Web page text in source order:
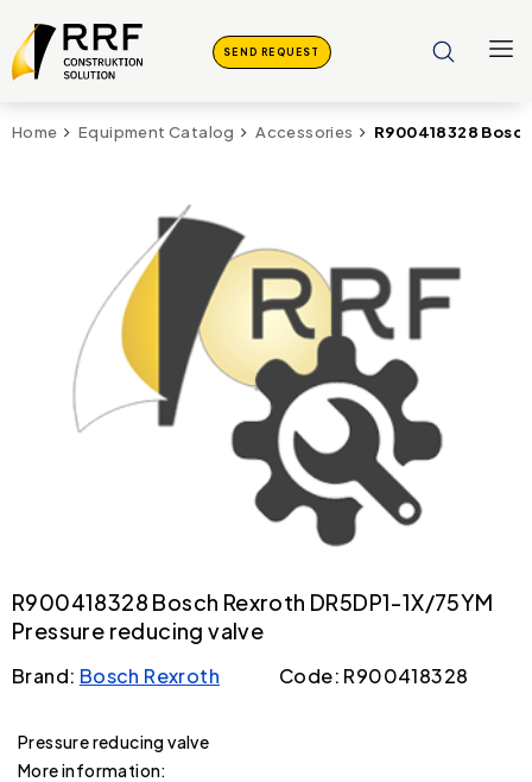
SEND REQUEST
Home Equipment Catalog Accessories R900418328
R900418328 Bosch Rexroth DR5DP1-1X/75YM
Pressure reducing valve
Brand: Bosch Rexroth Code: R900418328
Pressure reducing valve
More information: